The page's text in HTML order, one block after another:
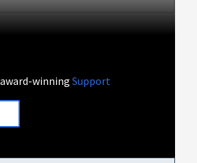
winningSupport